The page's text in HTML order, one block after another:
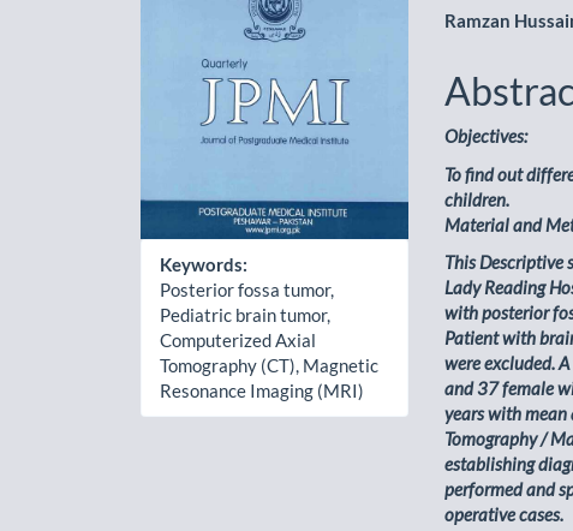
Keywords:
Posterior fossa tumor,
Pediatric brain tumor,
Computerized Axial
Tomography (CT), Magnetic
Resonance Imaging (MRI)
Ramzan
Objectives:
To find out
children.
Material and
This Descriptive
Lady Reading
with posterior
Patient with
were excluded.
and 37 female
years with mean
Tomography /
establishing
performed and
operative cases.